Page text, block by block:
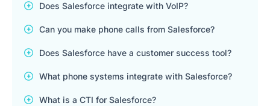
Does Salesforce integrate with VoIP?
Can you make phone calls from Salesforce?
Does Salesforce have a customer success tool?
What phone systems integrate with Salesforce?
What is a CTI for Salesforce?